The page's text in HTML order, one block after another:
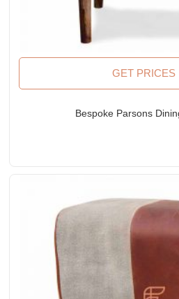
GET PRICES
Bespoke Parsons